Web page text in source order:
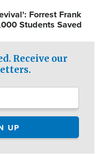
Forrest Frank
Students Saved
Receive our